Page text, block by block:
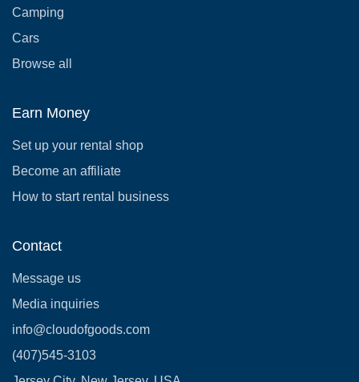
Camping
Cars
Browse all
Earn Money
Set up your rental shop
Become an affiliate
How to start rental business
Contact
Message us
Media inquiries
info@cloudofgoods.com
(407)545-3103